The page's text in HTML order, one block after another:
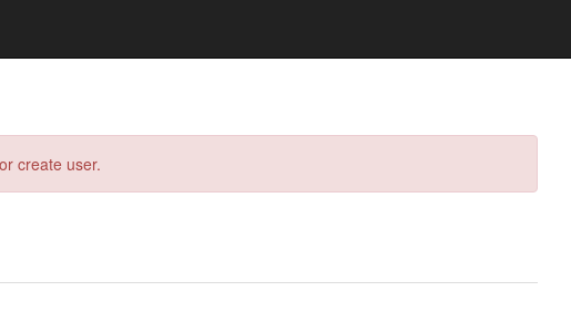
create user.